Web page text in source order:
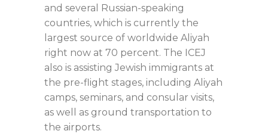
and several Russian-speaking
countries, which is currently the
largest source of worldwide Aliyah
right now at 70 percent. The ICEJ
also is assisting Jewish immigrants at
the pre-flight stages, including Aliyah
camps, seminars, and consular visits,
as well as ground transportation to
the airports.